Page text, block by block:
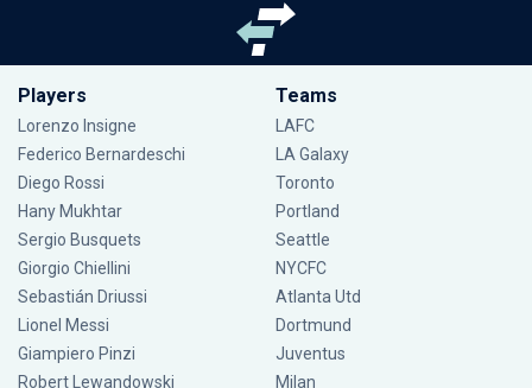
Players
Lorenzo Insigne
Federico Bernardeschi
Diego Rossi
Hany Mukhtar
Sergio Busquets
Giorgio Chiellini
Sebastián Driussi
Lionel Messi
Giampiero Pinzi
Robert Lewandowski
Teams
LAFC
LA Galaxy
Toronto
Portland
Seattle
NYCFC
Atlanta Utd
Dortmund
Juventus
Milan